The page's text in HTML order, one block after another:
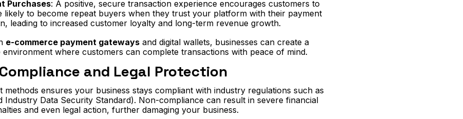
Purchases: A positive, secure transaction experience encourages customers to
likely to become repeat buyers when they trust your platform with their payment
leading to increased customer loyalty and long-term revenue growth.
e-commerce payment gatewaysand digital wallets, businesses can create a
environment where customers can complete transactions with peace of mind.
Compliance and Legal Protection
methods ensures your business stays compliant with industry regulations such as
Industry Data Security Standard). Non-compliance can result in severe financial
and even legal action, further damaging your business.